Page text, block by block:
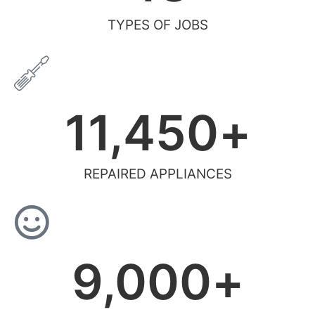
TYPES OF JOBS
REPAIRED APPLIANCES
11,450+
9,000+